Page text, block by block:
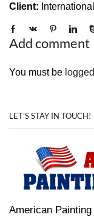
Client:
Add comment
You must be
LET’S STAY IN TOUCH!
American